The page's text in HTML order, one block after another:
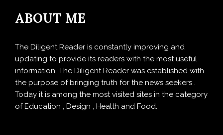
ABOUT ME
The Diligent Reader is constantly improving and
updating to provide its readers with the most useful
information. The Diligent Reader was established with
the purpose of bringing truth for the news seekers .
Today it is among the most visited sites in the category
of Education , Design , Health and Food.